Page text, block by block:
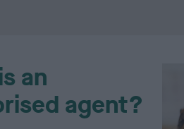
an
agent?